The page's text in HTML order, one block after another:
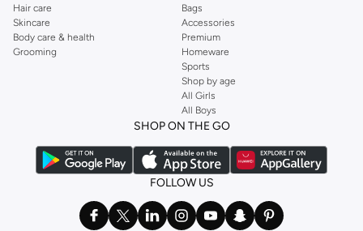
Hair care
Skincare
Body care & health
Grooming
Bags
Accessories
Premium
Homeware
Sports
Shop by age
All Girls
All Boys
SHOP ON THE GO
FOLLOW US